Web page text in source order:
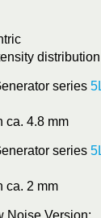
distribution
series
ca. 4.8 mm
series
ca. 2 mm
Noise Version: